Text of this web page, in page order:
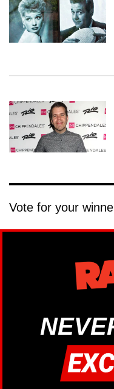
Vote for your